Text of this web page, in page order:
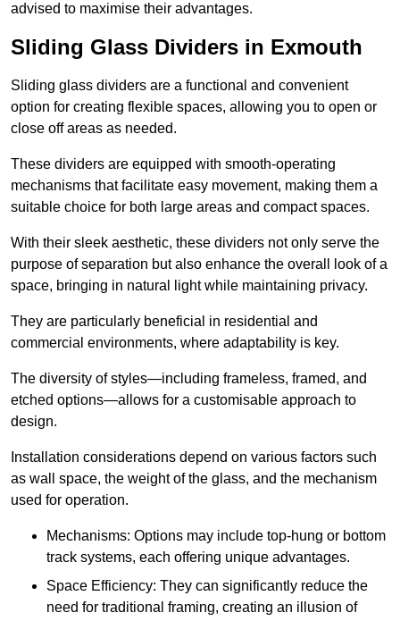
advised to maximise their advantages.
Sliding Glass Dividers in Exmouth
Sliding glass dividers are a functional and convenient
option for creating flexible spaces, allowing you to open or
close off areas as needed.
These dividers are equipped with smooth-operating
mechanisms that facilitate easy movement, making them a
suitable choice for both large areas and compact spaces.
With their sleek aesthetic, these dividers not only serve the
purpose of separation but also enhance the overall look of a
space, bringing in natural light while maintaining privacy.
They are particularly beneficial in residential and
commercial environments, where adaptability is key.
The diversity of styles—including frameless, framed, and
etched options—allows for a customisable approach to
design.
Installation considerations depend on various factors such
as wall space, the weight of the glass, and the mechanism
used for operation.
Mechanisms: Options may include top-hung or bottom
track systems, each offering unique advantages.
Space Efficiency: They can significantly reduce the
need for traditional framing, creating an illusion of